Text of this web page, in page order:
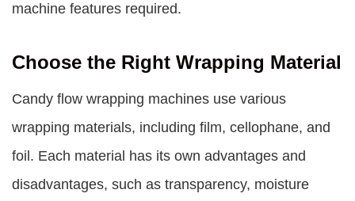
machine features required.
Choose the Right Wrapping Material
Candy flow wrapping machines use various
wrapping materials, including film, cellophane, and
foil. Each material has its own advantages and
disadvantages, such as transparency, moisture